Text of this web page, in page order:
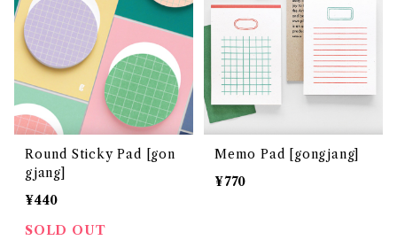
Round Sticky Pad [gon
gjang]
¥440
SOLD OUT
Memo Pad [gongjang]
¥770